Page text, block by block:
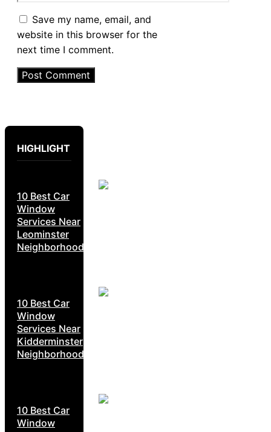
Save my name, email, and
website in this browser for the
next time I comment.
HIGHLIGHT
10 Best Car
Window
Services Near
Leominster
Neighborhoods
10 Best Car
Window
Services Near
Kidderminster
Neighborhoods
10 Best Car
Window